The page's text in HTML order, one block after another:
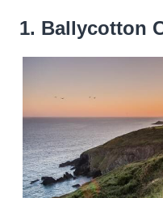
1. Ballycotton